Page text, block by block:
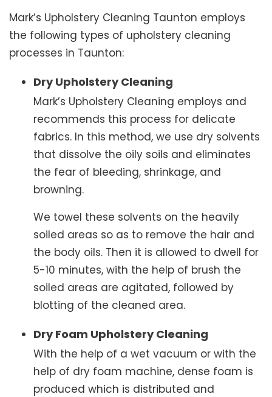
Mark’s Upholstery Cleaning Taunton employs
the following types of upholstery cleaning
processes in Taunton:
Dry Upholstery Cleaning
Mark’s Upholstery Cleaning employs and
recommends this process for delicate
fabrics. In this method, we use dry solvents
that dissolve the oily soils and eliminates
the fear of bleeding, shrinkage, and
browning.
We towel these solvents on the heavily
soiled areas so as to remove the hair and
the body oils. Then it is allowed to dwell for
5-10 minutes, with the help of brush the
soiled areas are agitated, followed by
blotting of the cleaned area.
Dry Foam Upholstery Cleaning
With the help of a wet vacuum or with the
help of dry foam machine, dense foam is
produced which is distributed and